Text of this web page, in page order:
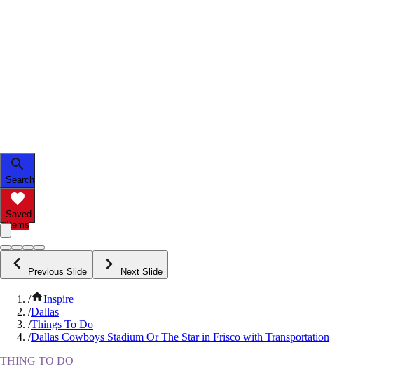
Search
Saved
Items
Previous Slide Next Slide
/
Inspire
/Dallas
/Things To Do
/Dallas Cowboys Stadium Or The Star in Frisco with Transportation
THING TO DO